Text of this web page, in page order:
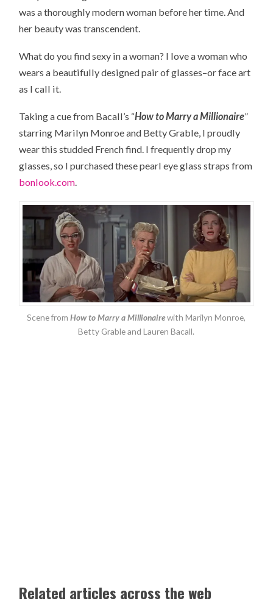
was a thoroughly modern woman before her time. And
her beauty was transcendent.
What do you find sexy in a woman? I love a woman who
wears a beautifully designed pair of glasses–or face art
as I call it.
Taking a cue from Bacall’s “How to Marry a Millionaire”
starring Marilyn Monroe and Betty Grable, I proudly
wear this studded French find. I frequently drop my
glasses, so I purchased these pearl eye glass straps from
bonlook.com.
Scene fromHow to Marry a Millionairewith Marilyn Monroe,
Betty Grable and Lauren Bacall.
Related articles across the web